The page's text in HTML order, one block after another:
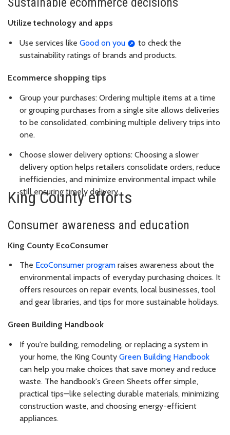
Utilize technology and apps
Use services like Good on you
to check the
sustainability ratings of brands and products.
Ecommerce shopping tips
Group your purchases: Ordering multiple items at a time
or grouping purchases from a single site allows deliveries
to be consolidated, combining multiple delivery trips into
one.
Choose slower delivery options: Choosing a slower
delivery option helps retailers consolidate orders, reduce
inefficiencies, and minimize environmental impact while
still ensuring timely delivery.
King County efforts
Consumer awareness and education
King County EcoConsumer
The EcoConsumer program raises awareness about the
environmental impacts of everyday purchasing choices. It
offers resources on repair events, local businesses, tool
and gear libraries, and tips for more sustainable holidays.
Green Building Handbook
If you're building, remodeling, or replacing a system in
your home, the King County Green Building Handbook
can help you make choices that save money and reduce
waste. The handbook's Green Sheets offer simple,
practical tips—like selecting durable materials, minimizing
construction waste, and choosing energy-efficient
appliances.